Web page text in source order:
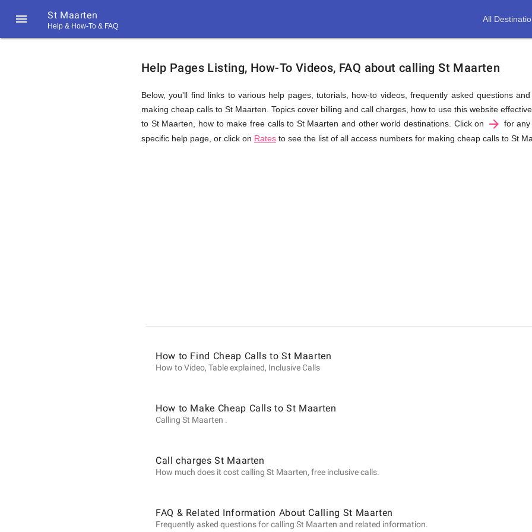
 St Maarten
Help & How-To & FAQ
All
Help
&
FAQ
on
Calls
to
St
Maarten
Help Pages Listing, How-To Videos, FAQ about calling St Maarten
Below, you'll find links to various help pages, tutorials, how-to videos, frequently asked questions
making cheap calls to St Maarten. Topics cover billing and call charges, how to use this website
to St Maarten, how to make free calls to St Maarten and other world destinations. Click on
arrow_forward for
specific help page, or click on Rates to see the list of all access numbers for making cheap calls to St
How to Find Cheap Calls to St Maarten
How to Video, Table explained, Inclusive Calls
How to Make Cheap Calls to St Maarten
Calling St Maarten .
Call charges St Maarten
How much does it cost calling St Maarten, free inclusive calls.
FAQ & Related Information About Calling St Maarten
Frequently asked questions for calling St Maarten and related information.